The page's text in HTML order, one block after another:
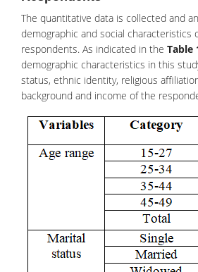
The quantitative data is collected and
demographic and social characteristics
respondents. As indicated in the Table
demographic characteristics in this
status, ethnic identity, religious
background and income of the